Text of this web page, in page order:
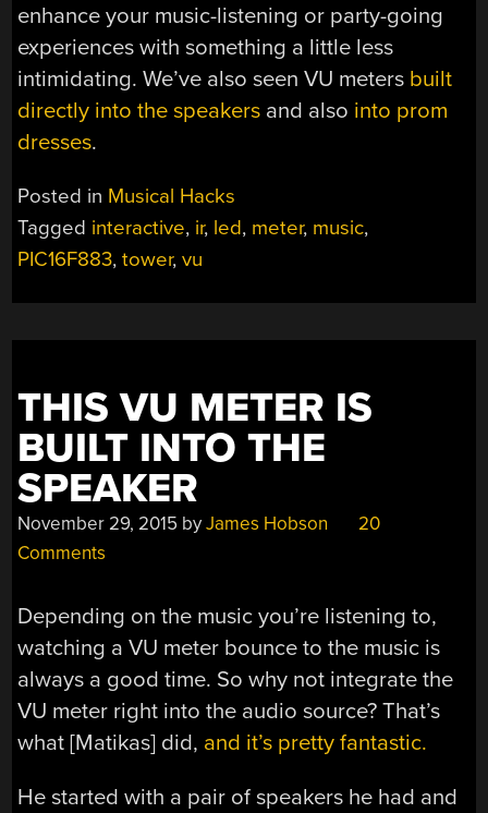
enhance your music-listening or party-going
experiences with something a little less
intimidating. We’ve also seen VU meters built
directly into the speakers and also into prom
dresses.
Posted in Musical Hacks
Tagged interactive, ir, led, meter, music,
PIC16F883,tower,vu
THIS VU METER IS
BUILT INTO THE
SPEAKER
November 29, 2015 byJames Hobson
20
Comments
Depending on the music you’re listening to,
watching a VU meter bounce to the music is
always a good time. So why not integrate the
VU meter right into the audio source? That’s
what [Matikas] did, and it’s pretty fantastic.
He started with a pair of speakers he had and